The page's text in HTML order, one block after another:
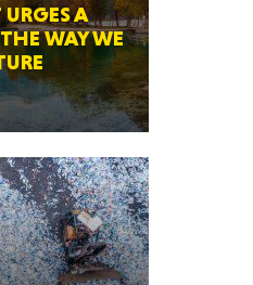
A
WAY WE